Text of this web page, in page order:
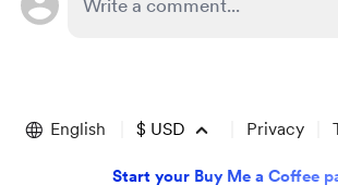
English $ USD Privacy
Start your Buy Me a Coffee